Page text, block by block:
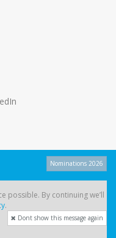
| All Rights Reserved
- Sitemap
Nominations 2026
possible. By continuing we’ll
.
Dont show this message again